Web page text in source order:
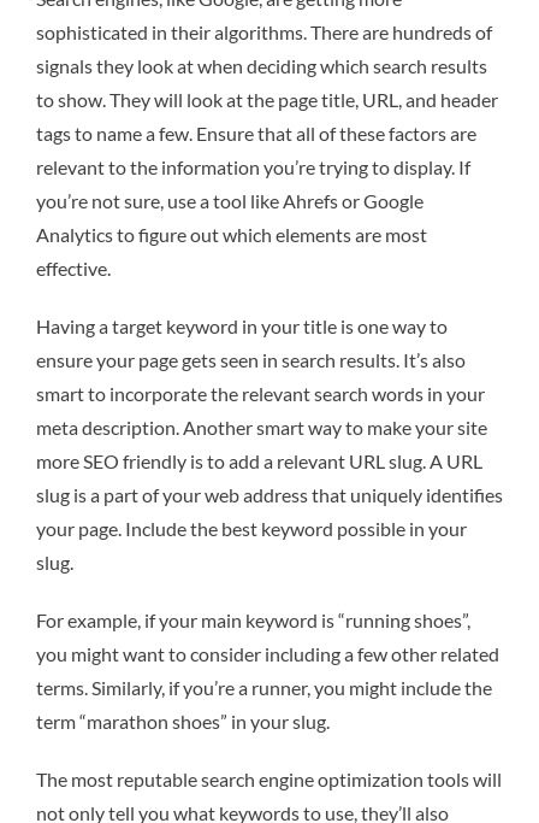
sophisticated in their algorithms. There are hundreds of
signals they look at when deciding which search results
to show. They will look at the page title, URL, and header
tags to name a few. Ensure that all of these factors are
relevant to the information you’re trying to display. If
you’re not sure, use a tool like Ahrefs or Google
Analytics to figure out which elements are most
effective.
Having a target keyword in your title is one way to
ensure your page gets seen in search results. It’s also
smart to incorporate the relevant search words in your
meta description. Another smart way to make your site
more SEO friendly is to add a relevant URL slug. A URL
slug is a part of your web address that uniquely identifies
your page. Include the best keyword possible in your
slug.
For example, if your main keyword is “running shoes”,
you might want to consider including a few other related
terms. Similarly, if you’re a runner, you might include the
term “marathon shoes” in your slug.
The most reputable search engine optimization tools will
not only tell you what keywords to use, they’ll also